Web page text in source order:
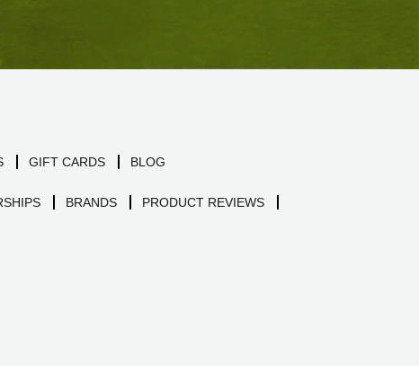
GIFT CARDS BLOG
BRANDS
PRODUCT REVIEWS